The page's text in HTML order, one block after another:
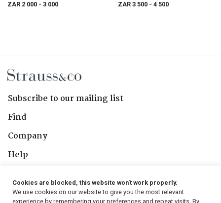
ZAR 2 000 - 3 000
ZAR 3 500 - 4 500
Subscribe to our mailing list
Find
Company
Help
Cookies are blocked, this website won't work properly.
We use cookies on our website to give you the most relevant
experience by remembering your preferences and repeat visits. By